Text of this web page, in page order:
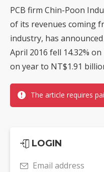
PCB firm Chin-Poon
of its revenues coming
industry, has
April 2016 fell 14.32%
on year to NT$1.91
The article requires
LOGIN
Email address